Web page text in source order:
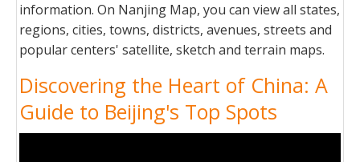
information. On Nanjing Map, you can view all states,
regions, cities, towns, districts, avenues, streets and
popular centers' satellite, sketch and terrain maps.
Discovering the Heart of China: A
Guide to Beijing's Top Spots